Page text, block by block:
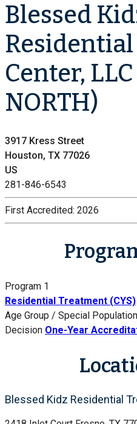
Blessed
Center,
NORTH)
3917 Kress Street
Houston, TX 77026
US
281-846-6543
First Accredited: 2026
Program 1
Residential Treatment (CYS)
Age Group / Special Population
Decision One-Year
Blessed Kidz Residential